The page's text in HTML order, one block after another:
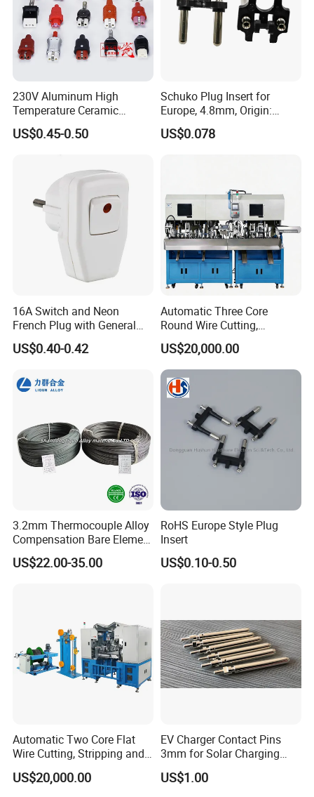
Packaging & Shipping
230V Aluminum High
Temperature Ceramic
Industrial Plug High Power
Plug and Socket
US$0.45-0.50
Schuko Plug Insert for
Europe, 4.8mm, Origin:
China
US$0.078
16A Switch and Neon
French Plug with General
Grounding
US$0.40-0.42
Automatic Three Core
Round Wire Cutting,
Stripping and Riveting
Machine
US$20,000.00
3.2mm Thermocouple Alloy
Compensation Bare Element
T Type Extension Wire
KX/KPX/KNX/KCB
US$22.00-35.00
RoHS Europe Style Plug
Insert
US$0.10-0.50
Automatic Two Core Flat
Wire Cutting, Stripping and
Crimping Machine
US$20,000.00
EV Charger Contact Pins
3mm for Solar Charging
Board, Charging Wall
Receiver
US$1.00